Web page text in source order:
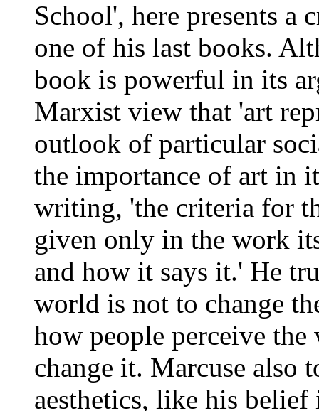
School', here presents a
one of his last books.
book is powerful in its
Marxist view that 'art
outlook of particular
the importance of art in
writing, 'the criteria for
given only in the work
and how it says it.' He
world is not to change
how people perceive
change it. Marcuse also
aesthetics, like his